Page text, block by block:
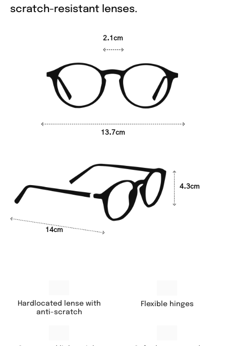
scratch-resistant lenses.
13.7cm
2.1cm
4.3cm
14cm
Hardlocated lense with
anti-scratch
Flexible hinges